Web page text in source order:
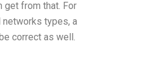
get from that. For
networks types, a
correct as well.